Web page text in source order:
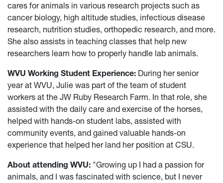
cares for animals in various research projects such as
cancer biology, high altitude studies, infectious disease
research, nutrition studies, orthopedic research, and more.
She also assists in teaching classes that help new
researchers learn how to properly handle lab animals.
WVU Working Student Experience: During her senior
year at WVU, Julie was part of the team of student
workers at the JW Ruby Research Farm. In that role, she
assisted with the daily care and exercise of the horses,
helped with hands-on student labs, assisted with
community events, and gained valuable hands-on
experience that helped her land her position at CSU.
About attending WVU: "Growing up I had a passion for
animals, and I was fascinated with science, but I never